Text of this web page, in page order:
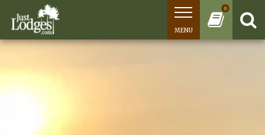
0
MENU